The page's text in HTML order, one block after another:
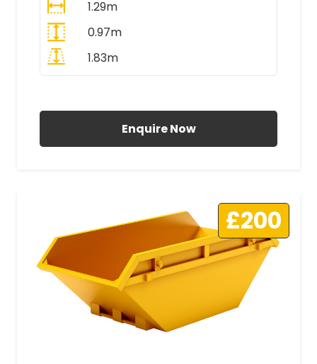
1.29m
0.97m
1.83m
Enquire Now
£200